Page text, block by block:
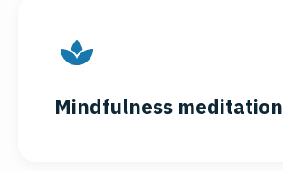
Mindfulness meditation